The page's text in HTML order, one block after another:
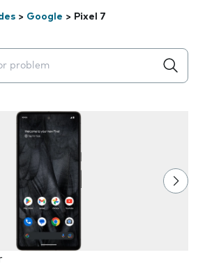
> Google > Pixel 7
will appear below the field as you